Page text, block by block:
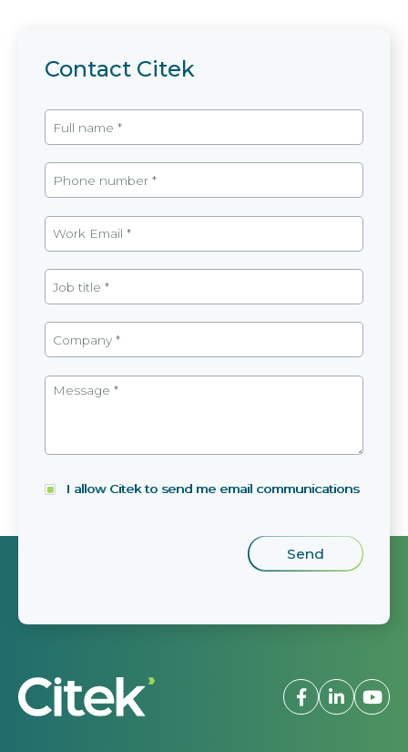
Contact Citek
I allow Citek to send me email communications